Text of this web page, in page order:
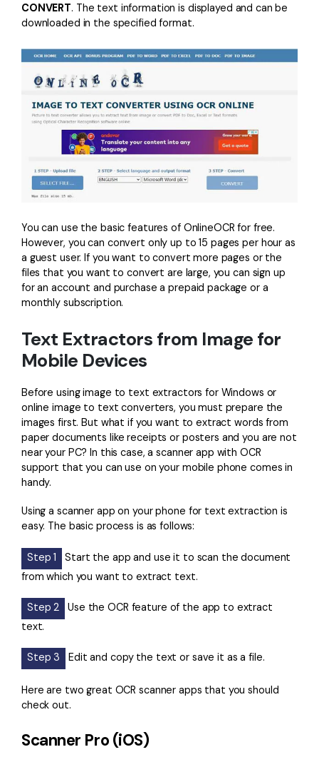
CONVERT. The text information is displayed and can be
downloaded in the specified format.
You can use the basic features of OnlineOCR for free.
However, you can convert only up to 15 pages per hour as
a guest user. If you want to convert more pages or the
files that you want to convert are large, you can sign up
for an account and purchase a prepaid package or a
monthly subscription.
Text Extractors from Image for
Mobile Devices
Before using image to text extractors for Windows or
online image to text converters, you must prepare the
images first. But what if you want to extract words from
paper documents like receipts or posters and you are not
near your PC? In this case, a scanner app with OCR
support that you can use on your mobile phone comes in
handy.
Using a scanner app on your phone for text extraction is
easy. The basic process is as follows:
Step 1
Start the app and use it to scan the document
from which you want to extract text.
Step 2
Use the OCR feature of the app to extract
text.
Step 3 Edit and copy the text or save it as a file.
Here are two great OCR scanner apps that you should
check out.
Scanner Pro (iOS)